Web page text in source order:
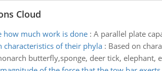
Cloud
how much work is done: A parallel plate
characteristics of their phyla: Based on
butterfly,sponge, deer tick, elephant,